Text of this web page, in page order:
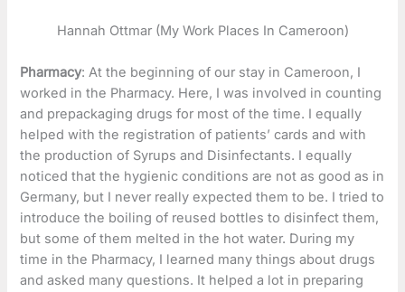
Hannah Ottmar (My Work Places In Cameroon)
Pharmacy: At the beginning of our stay in Cameroon, I
worked in the Pharmacy. Here, I was involved in counting
and prepackaging drugs for most of the time. I equally
helped with the registration of patients’ cards and with
the production of Syrups and Disinfectants. I equally
noticed that the hygienic conditions are not as good as in
Germany, but I never really expected them to be. I tried to
introduce the boiling of reused bottles to disinfect them,
but some of them melted in the hot water. During my
time in the Pharmacy, I learned many things about drugs
and asked many questions. It helped a lot in preparing